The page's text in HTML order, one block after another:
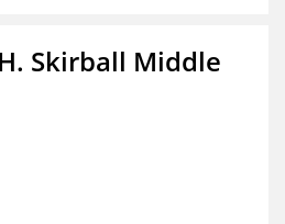
Skirball Middle